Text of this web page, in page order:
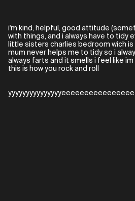
i'm kind, helpful, good attitude
with things, and i always have to tidy
little sisters charlies bedroom wich is
mum never helps me to tidy so i
always farts and it smells i feel like
this is how you rock and roll